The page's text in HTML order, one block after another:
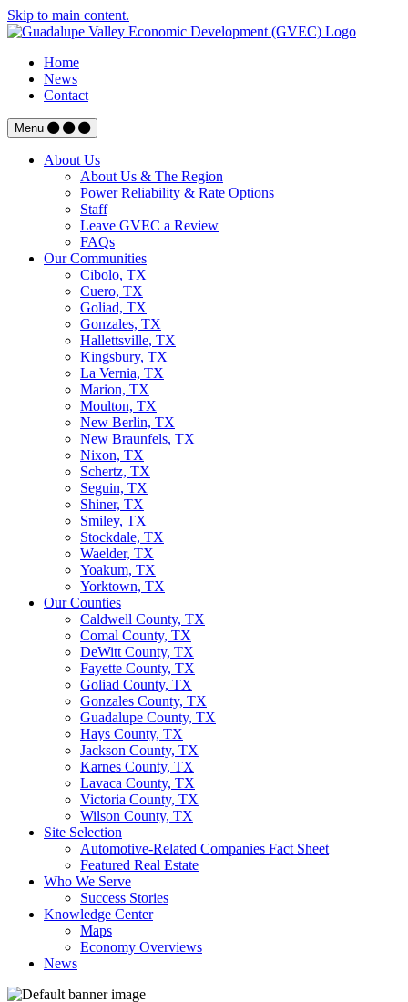
Skip to main content.
Home
News
Contact
Menu
About Us
About Us & The Region
Power Reliability & Rate Options
Staff
Leave GVEC a Review
FAQs
Our Communities
Cibolo, TX
Cuero, TX
Goliad, TX
Gonzales, TX
Hallettsville, TX
Kingsbury, TX
La Vernia, TX
Marion, TX
Moulton, TX
New Berlin, TX
New Braunfels, TX
Nixon, TX
Schertz, TX
Seguin, TX
Shiner, TX
Smiley, TX
Stockdale, TX
Waelder, TX
Yoakum, TX
Yorktown, TX
Our Counties
Caldwell County, TX
Comal County, TX
DeWitt County, TX
Fayette County, TX
Goliad County, TX
Gonzales County, TX
Guadalupe County, TX
Hays County, TX
Jackson County, TX
Karnes County, TX
Lavaca County, TX
Victoria County, TX
Wilson County, TX
Site Selection
Automotive-Related Companies Fact Sheet
Featured Real Estate
Who We Serve
Success Stories
Knowledge Center
Maps
Economy Overviews
News